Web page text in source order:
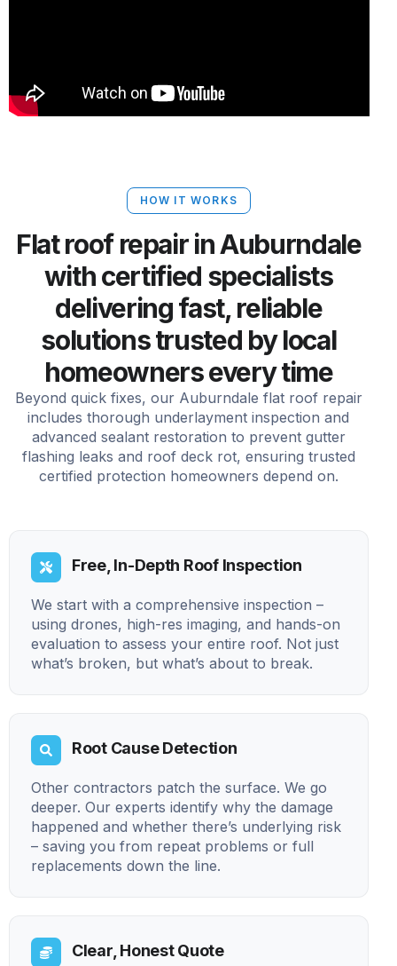
HOW IT WORKS
Flat roof repair in Auburndale
with certified specialists
delivering fast, reliable
solutions trusted by local
homeowners every time
Beyond quick fixes, our Auburndale flat roof repair
includes thorough underlayment inspection and
advanced sealant restoration to prevent gutter
flashing leaks and roof deck rot, ensuring trusted
certified protection homeowners depend on.
Free, In-Depth Roof Inspection
We start with a comprehensive inspection –
using drones, high-res imaging, and hands-on
evaluation to assess your entire roof. Not just
what’s broken, but what’s about to break.
Root Cause Detection
Other contractors patch the surface. We go
deeper. Our experts identify why the damage
happened and whether there’s underlying risk
– saving you from repeat problems or full
replacements down the line.
Clear, Honest Quote